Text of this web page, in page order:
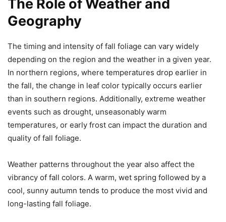
The Role of Weather and
Geography
The timing and intensity of fall foliage can vary widely
depending on the region and the weather in a given year.
In northern regions, where temperatures drop earlier in
the fall, the change in leaf color typically occurs earlier
than in southern regions. Additionally, extreme weather
events such as drought, unseasonably warm
temperatures, or early frost can impact the duration and
quality of fall foliage.
Weather patterns throughout the year also affect the
vibrancy of fall colors. A warm, wet spring followed by a
cool, sunny autumn tends to produce the most vivid and
long-lasting fall foliage.